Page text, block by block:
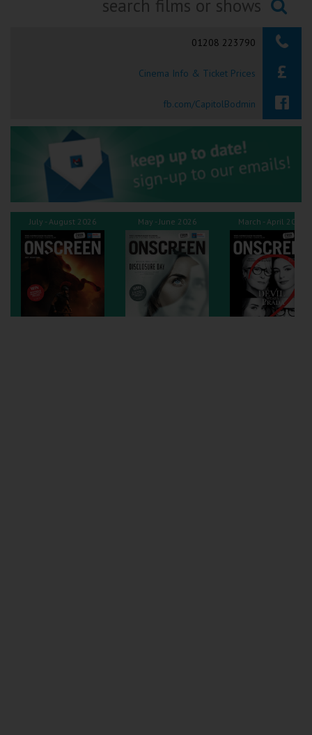
Okehampton
Tiverton
Coleford
Cromer
Redcar
Weston-super-Mare
Wellington
Searching...
01208 223790
Cinema Info & Ticket Prices
fb.com/CapitolBodmin
July - August 2026 May - June 2026 March - April 2026